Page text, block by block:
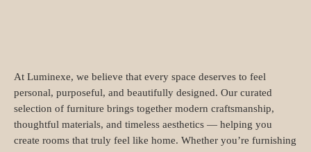
At Luminexe, we believe that every space deserves to feel
personal, purposeful, and beautifully designed. Our curated
selection of furniture brings together modern craftsmanship,
thoughtful materials, and timeless aesthetics — helping you
create rooms that truly feel like home. Whether you’re furnishing